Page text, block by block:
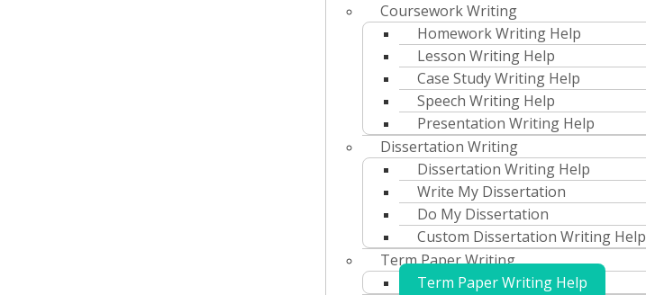
Coursework Writing
Homework Writing Help
Lesson Writing Help
Case Study Writing Help
Speech Writing Help
Presentation Writing Help
Dissertation Writing
Dissertation Writing Help
Write My Dissertation
Do My Dissertation
Custom Dissertation Writing Help
Term Paper Writing
Term Paper Writing Help